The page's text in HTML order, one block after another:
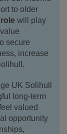
to older
will play
secure
increase
UK Solihull
long‑term
valued
opportunity